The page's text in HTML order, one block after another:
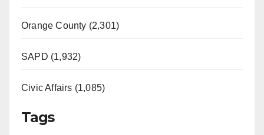
Orange County (2,301)
SAPD (1,932)
Civic Affairs (1,085)
Tags